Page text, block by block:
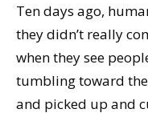
Ten days ago,
they didn’t really
when they see
tumbling toward
and picked up and